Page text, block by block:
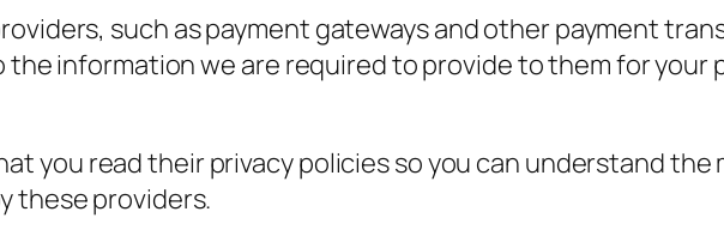
such as payment gateways and other payment
information we are required to provide to them for your
you read their privacy policies so you can understand the
these providers.